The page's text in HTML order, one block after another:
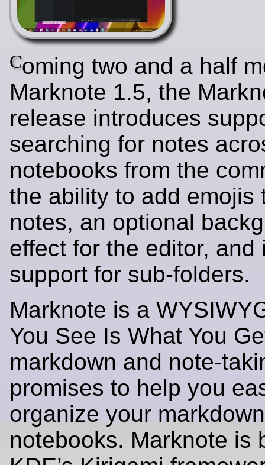
Coming two and a half
Marknote 1.5, the
release introduces
searching for notes
notebooks from the
the ability to add emojis
notes, an optional
effect for the editor, and
support for sub-folders.
Marknote is a
You See Is What You
markdown and note-
promises to help you
organize your
notebooks. Marknote is